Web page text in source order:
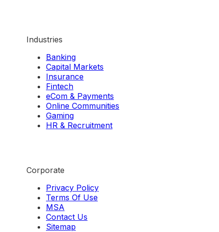
Industries
Banking
Capital Markets
Insurance
Fintech
eCom & Payments
Online Communities
Gaming
HR & Recruitment
Corporate
Privacy Policy
Terms Of Use
MSA
Contact Us
Sitemap